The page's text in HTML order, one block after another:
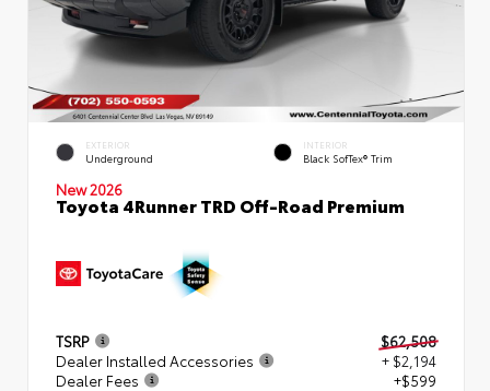
EXTERIOR
Underground
INTERIOR
Black SofTex® Trim
New 2026
Toyota 4Runner TRD Off-Road Premium
TSRP
$62,508
Dealer Installed Accessories
+ $2,194
Dealer Fees
+$599